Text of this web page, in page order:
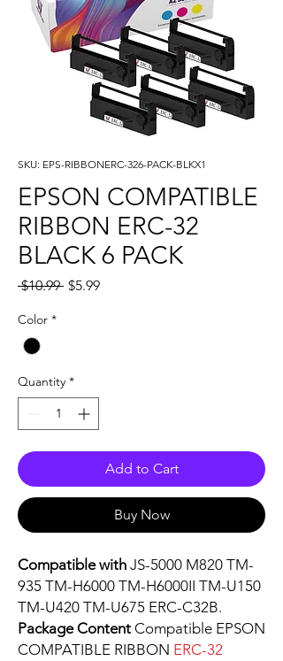
SKU: EPS-RIBBONERC-326-PACK-BLKX1
EPSON COMPATIBLE
RIBBON ERC-32
BLACK 6 PACK
$10.99 Regular
$5.99Sale
Color *
Quantity *
Add to Cart
Buy Now
Compatible with JS-5000 M820 TM-
935 TM-H6000 TM-H6000II TM-U150
TM-U420 TM-U675 ERC-C32B.
Package Content Compatible EPSON
COMPATIBLE RIBBON ERC-32